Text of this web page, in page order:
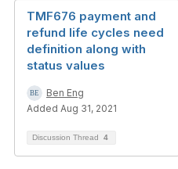
TMF676 payment and
refund life cycles need
definition along with
status values
Ben Eng
Added Aug 31, 2021
Discussion Thread 4